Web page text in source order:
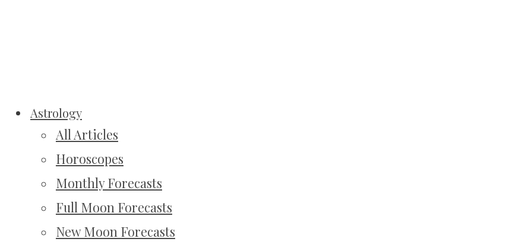
Astrology
All Articles
Horoscopes
Monthly Forecasts
Full Moon Forecasts
New Moon Forecasts